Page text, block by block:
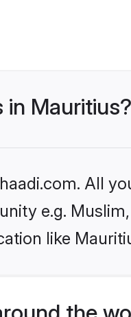
Mauritius?
All
e.g.
like